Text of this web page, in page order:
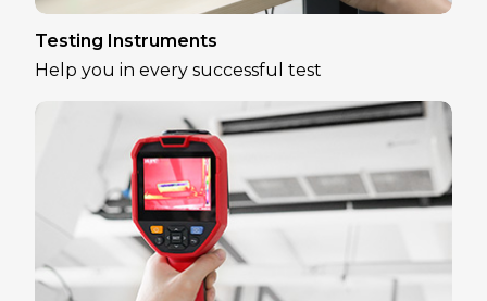
Testing Instruments
Help you in every successful test